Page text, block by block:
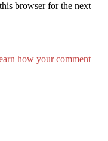
browser for the next
how your comment